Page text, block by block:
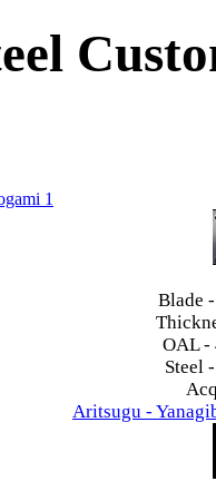
1
Blade
OAL -
Steel
Aritsugu -